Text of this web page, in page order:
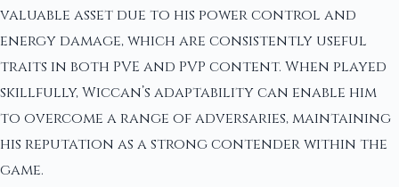
valuable asset due to his power control and
energy damage, which are consistently useful
traits in both PVE and PVP content. When played
skillfully, Wiccan’s adaptability can enable him
to overcome a range of adversaries, maintaining
his reputation as a strong contender within the
game.